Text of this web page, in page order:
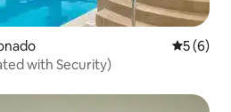
5 out of
5 (6)
with Security)